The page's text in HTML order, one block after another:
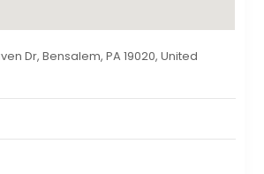
Dr, Bensalem, PA 19020, United